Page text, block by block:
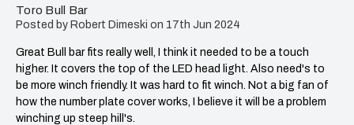
Toro Bull Bar
Posted by Robert Dimeski on 17th Jun 2024
Great Bull bar fits really well, I think it needed to be a touch
higher. It covers the top of the LED head light. Also need's to
be more winch friendly. It was hard to fit winch. Not a big fan of
how the number plate cover works, I believe it will be a problem
winching up steep hill's.